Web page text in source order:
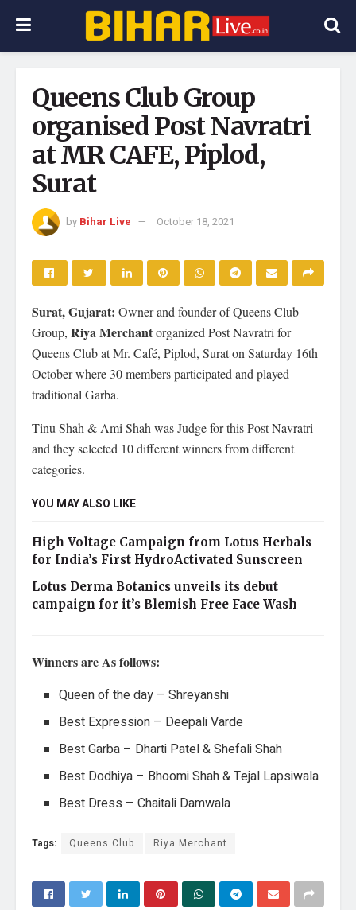
Queens Club Group
organised Post Navratri
at MR CAFE, Piplod,
Surat
by Bihar Live October 18, 2021
Surat, Gujarat: Owner and founder of Queens Club
Group, Riya Merchantorganized Post Navratri for
Queens Club at Mr. Café, Piplod, Surat on Saturday 16th
October where 30 members participated and played
traditional Garba.
Tinu Shah & Ami Shah was Judge for this Post Navratri
and they selected 10 different winners from different
categories.
YOU MAY ALSO LIKE
High Voltage Campaign from Lotus Herbals
for India’s First HydroActivated Sunscreen
Lotus Derma Botanics unveils its debut
campaign for it’s Blemish Free Face Wash
Winners are As follows:
Queen of the day – Shreyanshi
Best Expression – Deepali Varde
Best Garba – Dharti Patel & Shefali Shah
Best Dodhiya – Bhoomi Shah & Tejal Lapsiwala
Best Dress – Chaitali Damwala
Tags: Queens Club Riya Merchant